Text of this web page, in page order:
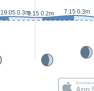
19:05 0.3m0:15 0.2m 7:15 0.3m